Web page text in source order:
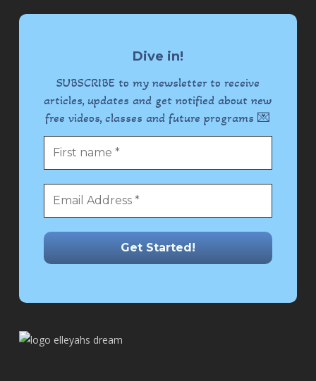
Dive in!
SUBSCRIBE to my newsletter to receive
articles, updates and get notified about new
free videos, classes and future programs 💌